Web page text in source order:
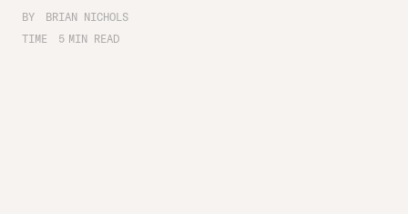
BY
BRIAN NICHOLS
TIME
5 MIN READ